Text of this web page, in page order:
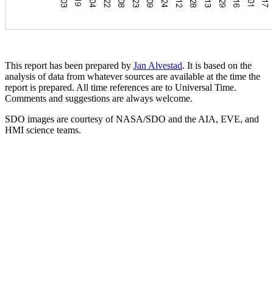
This report has been prepared by Jan Alvestad. It is based on the
analysis of data from whatever sources are available at the time the
report is prepared. All time references are to Universal Time.
Comments and suggestions are always welcome.
SDO images are courtesy of NASA/SDO and the AIA, EVE, and
HMI science teams.